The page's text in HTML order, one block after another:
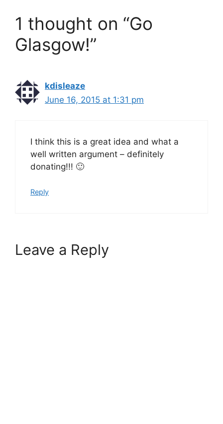
1 thought on “Go
Glasgow!”
kdisleaze
June 16, 2015 at 1:31 pm
I think this is a great idea and what a
well written argument – definitely
donating!!! 🙂
Reply
Leave a Reply